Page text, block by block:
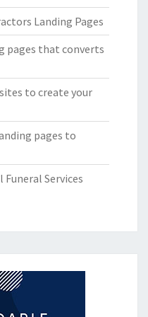
Landing Pages
pages that converts
to create your
pages to
Services